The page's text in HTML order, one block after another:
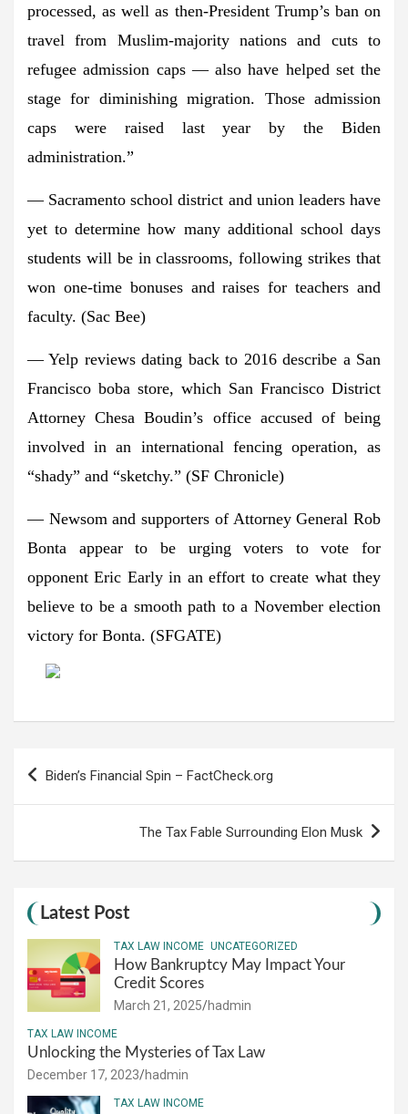
processed, as well as then-President Trump’s ban on
travel from Muslim-majority nations and cuts to
refugee admission caps — also have helped set the
stage for diminishing migration. Those admission
caps were raised last year by the Biden
administration.”
— Sacramento school district and union leaders have
yet to determine how many additional school days
students will be in classrooms, following strikes that
won one-time bonuses and raises for teachers and
faculty. (Sac Bee)
— Yelp reviews dating back to 2016 describe a San
Francisco boba store, which San Francisco District
Attorney Chesa Boudin’s office accused of being
involved in an international fencing operation, as
“shady” and “sketchy.” (SF Chronicle)
— Newsom and supporters of Attorney General Rob
Bonta appear to be urging voters to vote for
opponent Eric Early in an effort to create what they
believe to be a smooth path to a November election
victory for Bonta. (SFGATE)
Biden’s Financial Spin – FactCheck.org
The Tax Fable Surrounding Elon Musk
Latest Post
TAX LAW INCOME UNCATEGORIZED
How Bankruptcy May Impact Your
Credit Scores
March 21, 2025 hadmin
TAX LAW INCOME
Unlocking the Mysteries of Tax Law
December 17, 2023 hadmin
TAX LAW INCOME